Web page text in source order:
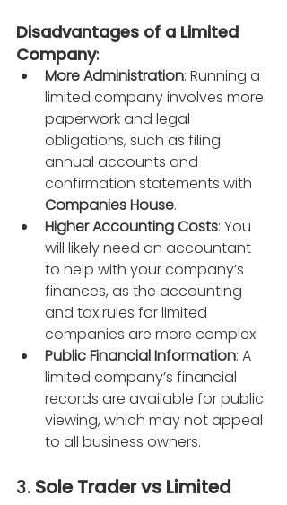
Disadvantages of a Limited
Company:
More Administration: Running a
limited company involves more
paperwork and legal
obligations, such as filing
annual accounts and
confirmation statements with
Companies House.
Higher Accounting Costs: You
will likely need an accountant
to help with your company’s
finances, as the accounting
and tax rules for limited
companies are more complex.
Public Financial Information: A
limited company’s financial
records are available for public
viewing, which may not appeal
to all business owners.
3. Sole Trader vs Limited